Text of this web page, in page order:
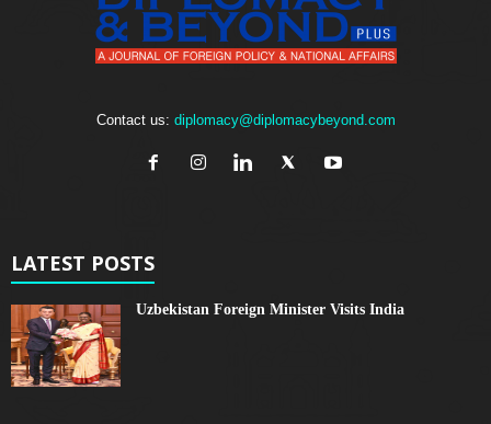
Contact us: diplomacy@diplomacybeyond.com
LATEST POSTS
Uzbekistan Foreign Minister Visits India